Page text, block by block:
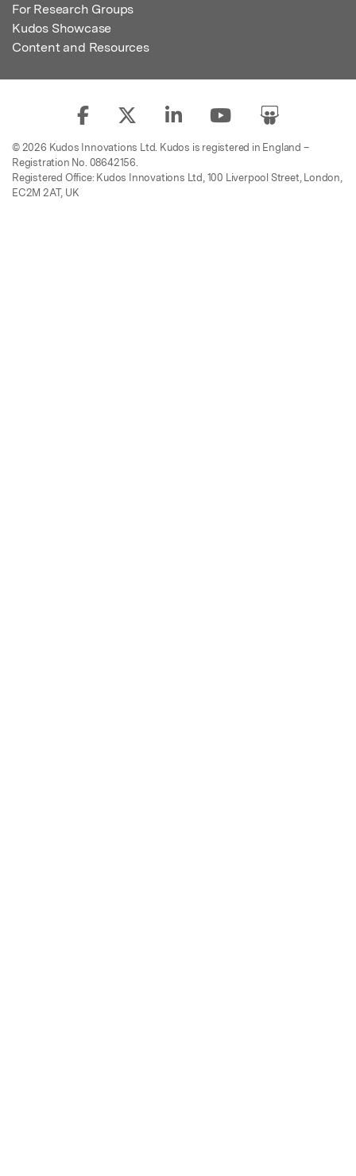
For Research Groups
Kudos Showcase
Content and Resources
© 2026 Kudos Innovations Ltd. Kudos is registered in England –
Registration No. 08642156.
Registered Office: Kudos Innovations Ltd, 100 Liverpool Street, London,
EC2M 2AT, UK